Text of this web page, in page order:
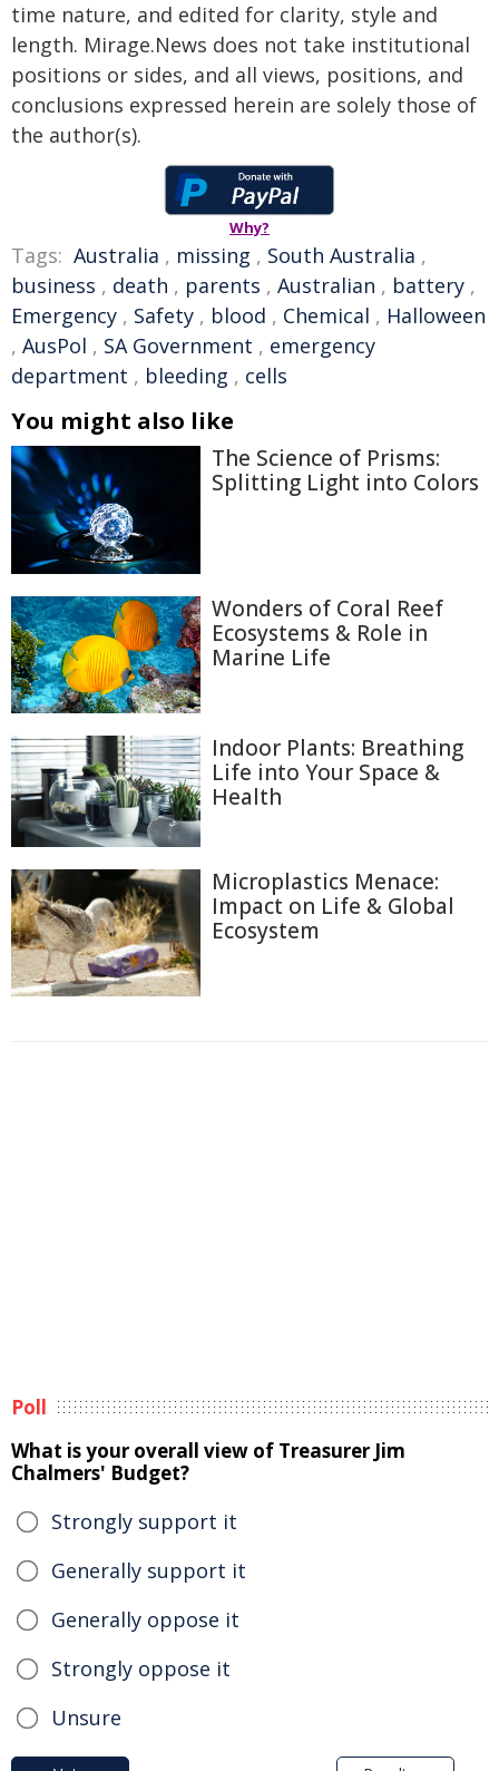
time nature, and edited for clarity, style and
length. Mirage.News does not take institutional
positions or sides, and all views, positions, and
conclusions expressed herein are solely those of
the author(s).
Why?
Tags: Australia , missing , South Australia ,
business , death , parents , Australian , battery ,
Emergency , Safety , blood , Chemical , Halloween
, AusPol , SA Government , emergency
department , bleeding , cells
You might also like
The Science of Prisms:
Splitting Light into Colors
Wonders of Coral Reef
Ecosystems & Role in
Marine Life
Indoor Plants: Breathing
Life into Your Space &
Health
Microplastics Menace:
Impact on Life & Global
Ecosystem
Poll
What is your overall view of Treasurer Jim
Chalmers' Budget?
Strongly support it
Generally support it
Generally oppose it
Strongly oppose it
Unsure